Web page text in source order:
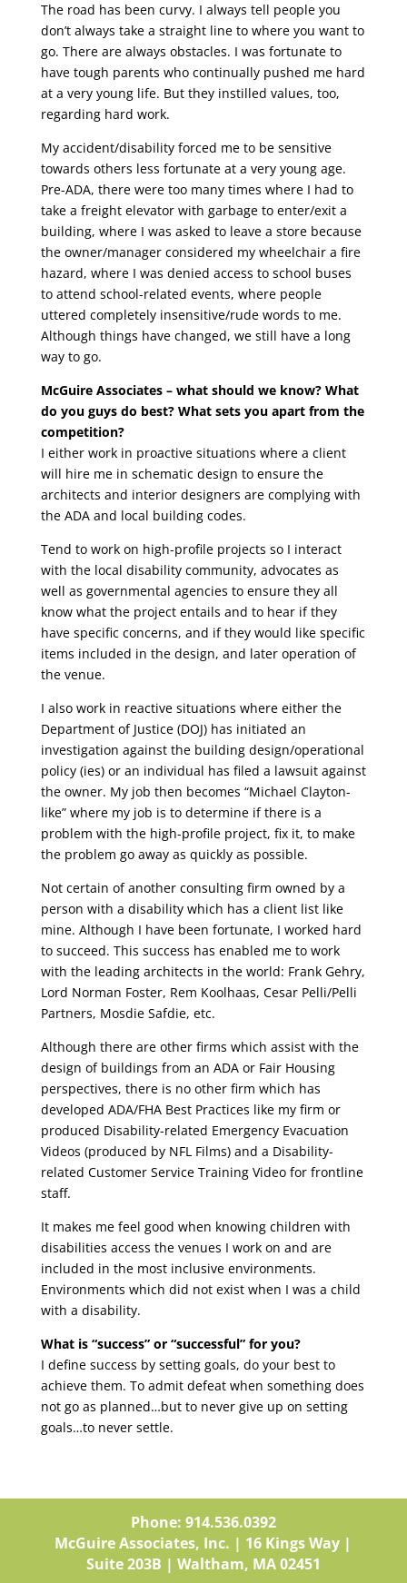
The road has been curvy. I always tell people you
don’t always take a straight line to where you want to
go. There are always obstacles. I was fortunate to
have tough parents who continually pushed me hard
at a very young life. But they instilled values, too,
regarding hard work.
My accident/disability forced me to be sensitive
towards others less fortunate at a very young age.
Pre-ADA, there were too many times where I had to
take a freight elevator with garbage to enter/exit a
building, where I was asked to leave a store because
the owner/manager considered my wheelchair a fire
hazard, where I was denied access to school buses
to attend school-related events, where people
uttered completely insensitive/rude words to me.
Although things have changed, we still have a long
way to go.
McGuire Associates – what should we know? What
do you guys do best? What sets you apart from the
competition?
I either work in proactive situations where a client
will hire me in schematic design to ensure the
architects and interior designers are complying with
the ADA and local building codes.
Tend to work on high-profile projects so I interact
with the local disability community, advocates as
well as governmental agencies to ensure they all
know what the project entails and to hear if they
have specific concerns, and if they would like specific
items included in the design, and later operation of
the venue.
I also work in reactive situations where either the
Department of Justice (DOJ) has initiated an
investigation against the building design/operational
policy (ies) or an individual has filed a lawsuit against
the owner. My job then becomes “Michael Clayton-
like” where my job is to determine if there is a
problem with the high-profile project, fix it, to make
the problem go away as quickly as possible.
Not certain of another consulting firm owned by a
person with a disability which has a client list like
mine. Although I have been fortunate, I worked hard
to succeed. This success has enabled me to work
with the leading architects in the world: Frank Gehry,
Lord Norman Foster, Rem Koolhaas, Cesar Pelli/Pelli
Partners, Mosdie Safdie, etc.
Although there are other firms which assist with the
design of buildings from an ADA or Fair Housing
perspectives, there is no other firm which has
developed ADA/FHA Best Practices like my firm or
produced Disability-related Emergency Evacuation
Videos (produced by NFL Films) and a Disability-
related Customer Service Training Video for frontline
staff.
It makes me feel good when knowing children with
disabilities access the venues I work on and are
included in the most inclusive environments.
Environments which did not exist when I was a child
with a disability.
What is “success” or “successful” for you?
I define success by setting goals, do your best to
achieve them. To admit defeat when something does
not go as planned…but to never give up on setting
goals…to never settle.
Phone: 914.536.0392
McGuire Associates, Inc. | 16 Kings Way |
Suite 203B | Waltham, MA 02451